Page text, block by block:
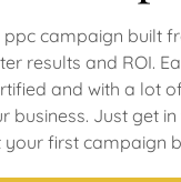
campaign built
results and ROI.
and with a lot
business. Just get
first campaign